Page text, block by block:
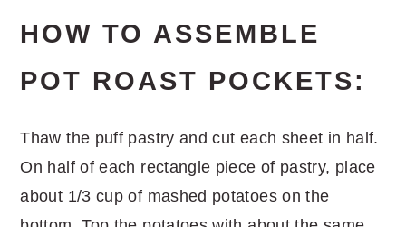
HOW TO ASSEMBLE
POT ROAST POCKETS:
Thaw the puff pastry and cut each sheet in half.
On half of each rectangle piece of pastry, place
about 1/3 cup of mashed potatoes on the